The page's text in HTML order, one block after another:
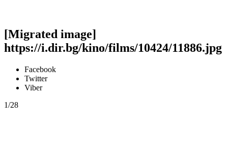
[Migrated image]
https://i.dir.bg/kino/films/10424/11886.jpg
Facebook
Twitter
Viber
1/28